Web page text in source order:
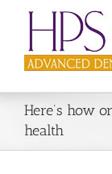
Here’s how
health